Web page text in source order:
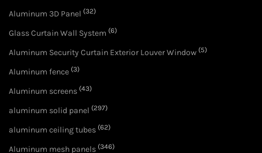
Aluminum 3D Panel (32)
Glass Curtain Wall System (6)
Aluminum Security Curtain Exterior Louver Window (5)
Aluminum fence (3)
Aluminum screens (43)
aluminum solid panel (297)
aluminum ceiling tubes (62)
Aluminum mesh panels (346)